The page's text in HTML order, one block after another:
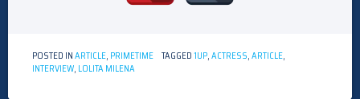
POSTED INARTICLE, PRIMETIME TAGGED1UP,ACTRESS,ARTICLE,
INTERVIEW, LOLITA MILENA